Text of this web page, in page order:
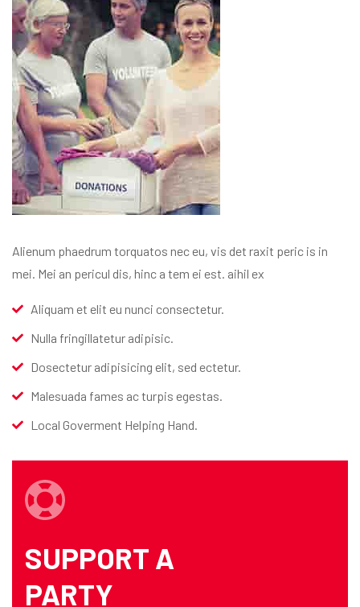
Alienum phaedrum torquatos nec eu, vis det raxit peric is in
mei. Mei an pericul dis, hinc a tem ei est. aihil ex
Aliquam et elit eu nunci consectetur.
Nulla fringillatetur adipisic.
Dosectetur adipisicing elit, sed ectetur.
Malesuada fames ac turpis egestas.
Local Goverment Helping Hand.
SUPPORT A
PARTY